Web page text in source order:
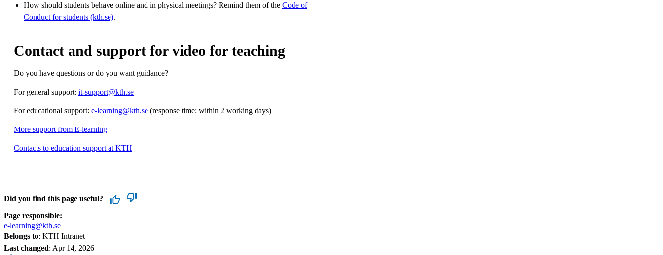
How should students behave online and in physical meetings? Remind them of the Code of
Conduct for students (kth.se).
Contact and support for video for teaching
Do you have questions or do you want guidance?
For general support: it-support@kth.se
For educational support: e-learning@kth.se (response time: within 2 working days)
More support from E-learning
Contacts to education support at KTH
Did you find this page useful?
Page responsible:
e-learning@kth.se
Belongs to: KTH Intranet
Last changed: Apr 14, 2026